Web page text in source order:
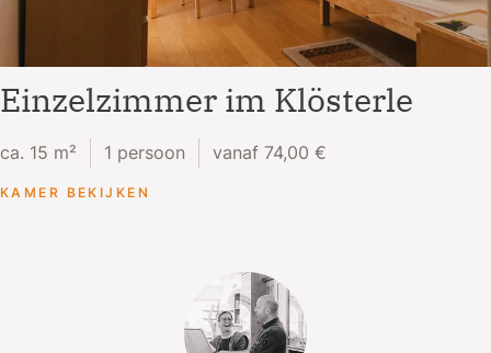
Einzelzimmer im Klösterle
ca. 15 m² 1 persoon vanaf 74,00 €
KAMER BEKIJKEN